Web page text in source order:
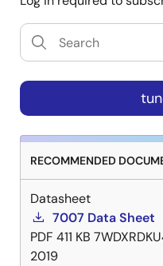
RECOMMENDED
Datasheet
7007 Data Sheet
PDF 411 KB
2019